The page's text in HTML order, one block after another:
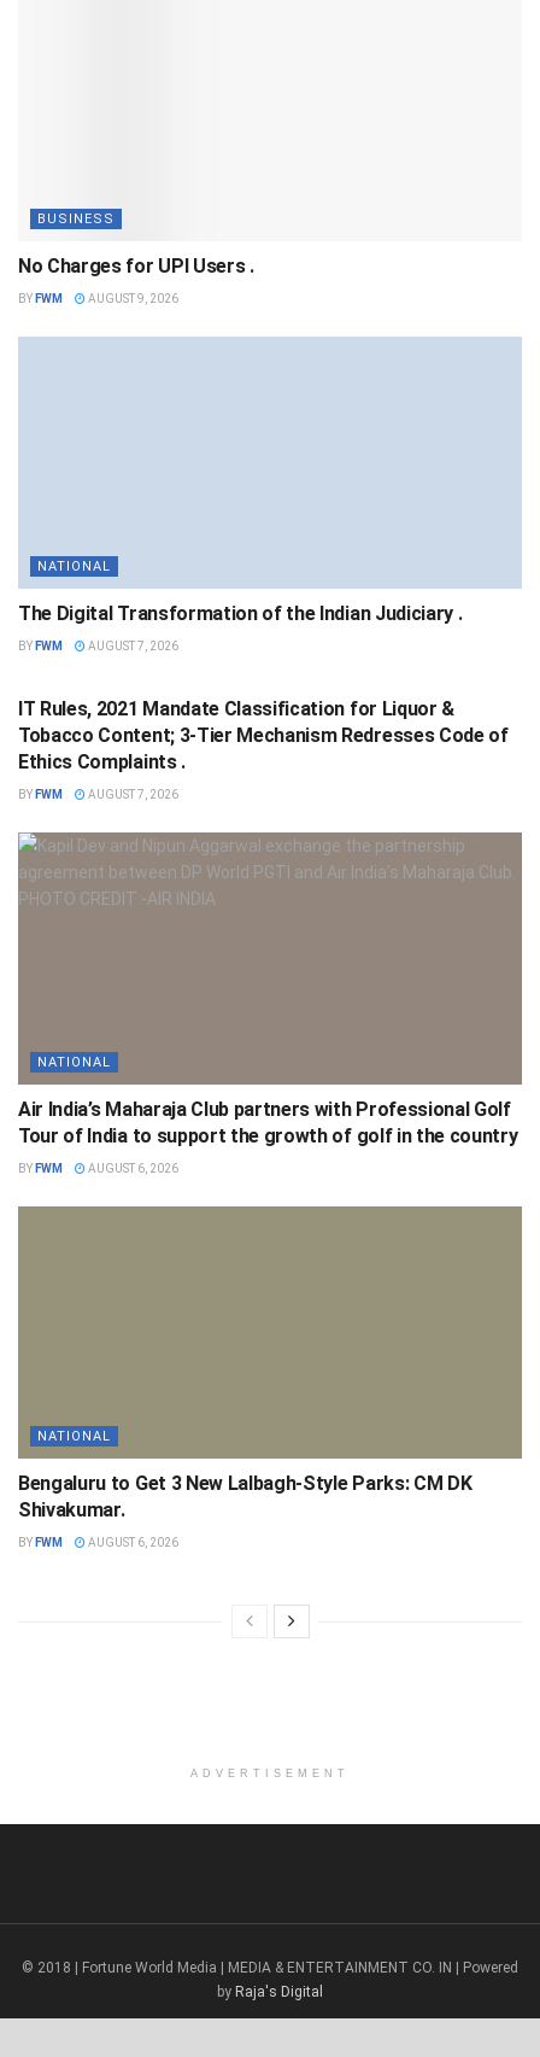
BUSINESS
No Charges for UPI Users .
BY FWM AUGUST 9, 2026
NATIONAL
The Digital Transformation of the Indian Judiciary .
BY FWM AUGUST 7, 2026
IT Rules, 2021 Mandate Classification for Liquor &
Tobacco Content; 3-Tier Mechanism Redresses Code of
Ethics Complaints .
BY FWM AUGUST 7, 2026
NATIONAL
Air India’s Maharaja Club partners with Professional Golf
Tour of India to support the growth of golf in the country
BY FWM AUGUST 6, 2026
NATIONAL
Bengaluru to Get 3 New Lalbagh-Style Parks: CM DK
Shivakumar.
BY FWM AUGUST 6, 2026
ADVERTISEMENT
© 2018 | Fortune World Media | MEDIA & ENTERTAINMENT CO. IN | Powered
by Raja's Digital